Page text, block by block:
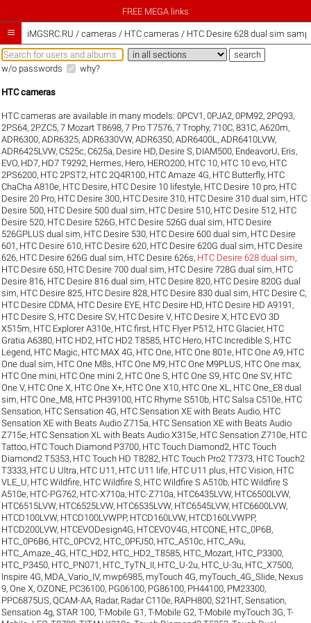
FREE MEGA links
 iMGSRC.RU / cameras / HTC cameras / HTC Desire 628 dual sim
w/o passwords why?
HTC cameras
HTC cameras are available in many models:0PCV1 ,0PJA2,0PM92,2PQ93,
2PS64,2PZC5,7 Mozart T8698,7 Pro T7576,7 Trophy,710C,831C,A620m,
ADR6300,ADR6325,ADR6330VW,ADR6350,ADR6400L ,ADR6410LVW,
ADR6425LVW,C525c,C625a, Desire HD, Desire S, DIAM500, EndeavorU, Eris,
EVO, HD7, HD7 T9292, Hermes, Hero, HERO200, HTC 10, HTC 10 evo, HTC
2PS6200, HTC 2PST2, HTC 2Q4R100, HTC Amaze 4G, HTC Butterfly, HTC
ChaCha A810e, HTC Desire, HTC Desire 10 lifestyle, HTC Desire 10 pro, HTC
Desire 20 Pro, HTC Desire 300, HTC Desire 310, HTC Desire 310 dual sim, HTC
Desire 500, HTC Desire 500 dual sim, HTC Desire 510, HTC Desire 512, HTC
Desire 520, HTC Desire 526G, HTC Desire 526G dual sim, HTC Desire
526GPLUS dual sim, HTC Desire 530, HTC Desire 600 dual sim, HTC Desire
601 , HTC Desire 610, HTC Desire 620, HTC Desire 620G dual sim, HTC Desire
626, HTC Desire 626G dual sim, HTC Desire 626s, HTC Desire 628 dual sim,
HTC Desire 650, HTC Desire 700 dual sim, HTC Desire 728G dual sim, HTC
Desire 816, HTC Desire 816 dual sim, HTC Desire 820, HTC Desire 820G dual
sim, HTC Desire 825, HTC Desire 828, HTC Desire 830 dual sim, HTC Desire C,
HTC Desire CDMA, HTC Desire EYE, HTC Desire HD, HTC Desire HD A9191 ,
HTC Desire S, HTC Desire SV, HTC Desire V, HTC Desire X, HTC EVO 3D
X515m, HTC Explorer A310e, HTC first, HTC Flyer P512, HTC Glacier, HTC
Gratia A6380, HTC HD2, HTC HD2 T8585, HTC Hero, HTC Incredible S, HTC
Legend, HTC Magic, HTC MAX 4G, HTC One, HTC One 801e, HTC One A9, HTC
One dual sim, HTC One M8s, HTC One M9, HTC One M9PLUS, HTC One max,
HTC One mini, HTC One mini 2, HTC One S, HTC One S9, HTC One SV, HTC
One V, HTC One X, HTC One X+, HTC One X10, HTC One XL , HTC One_E8 dual
sim, HTC One_M8, HTC PH39100, HTC Rhyme S510b, HTC Salsa C510e, HTC
Sensation, HTC Sensation 4G, HTC Sensation XE with Beats Audio, HTC
Sensation XE with Beats Audio Z715a, HTC Sensation XE with Beats Audio
Z715e, HTC Sensation XL with Beats Audio X315e, HTC Sensation Z710e, HTC
Tattoo, HTC Touch Diamond P3700, HTC Touch Diamond2, HTC Touch
Diamond2 T5353, HTC Touch HD T8282, HTC Touch Pro2 T7373, HTC Touch2
T3333, HTC U Ultra, HTC U11 , HTC U11 life, HTC U11 plus, HTC Vision, HTC
VLE_U, HTC Wildfire, HTC Wildfire S, HTC Wildfire S A510b, HTC Wildfire S
A510e, HTC-PG762, HTC-X710a, HTC-Z710a, HTC6435LVW, HTC6500LVW,
HTC6515LVW, HTC6525LVW, HTC6535LVW, HTC6545LVW, HTC6600LVW,
HTCD100LVW, HTCD100LVWPP, HTCD160LVW, HTCD160LVWPP,
HTCD200LVW, HTCEVODesign4G, HTCEVOV4G, HTCONE, HTC_0P6B,
HTC_0P6B6, HTC_0PCV2, HTC_0PFJ50, HTC_A510c, HTC_A9u,
HTC_Amaze_4G, HTC_HD2, HTC_HD2_T8585, HTC_Mozart, HTC_P3300,
HTC_P3450, HTC_PN071 , HTC_TyTN_II, HTC_U-2u, HTC_U-3u, HTC_X7500,
Inspire 4G, MDA_Vario_IV, mwp6985, myTouch 4G, myTouch_4G_Slide, Nexus
9,One X,OZONE, PC36100, PG06100, PG86100, PH44100, PM23300,
PPC6875US,QCAM-AA, Radar, Radar C110e, RAPH800,S21HT,Sensation,
Sensation 4g,STAR 100,T-Mobile G1 ,T-Mobile G2,T-Mobile myTouch 3G,T-